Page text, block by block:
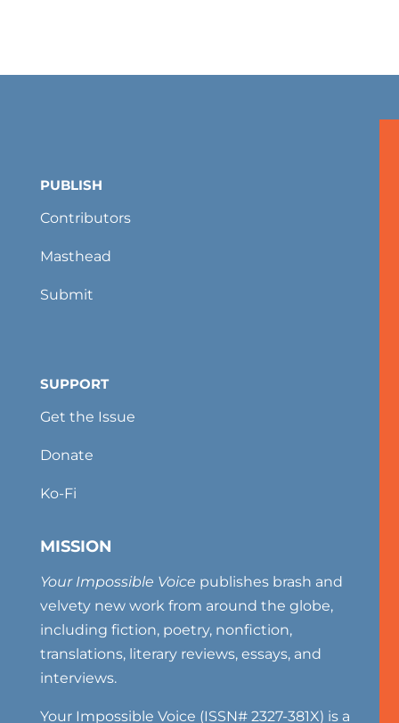
PUBLISH
Contributors
Masthead
Submit
SUPPORT
Get the Issue
Donate
Ko-Fi
MISSION
Your Impossible Voice publishes brash and
velvety new work from around the globe,
including fiction, poetry, nonfiction,
translations, literary reviews, essays, and
interviews.
Your Impossible Voice (ISSN# 2327-381X) is a